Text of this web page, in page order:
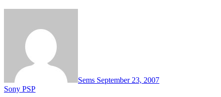
Sems September 23, 2007
Sony PSP